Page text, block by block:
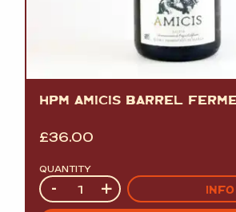
HPM AMICIS BARREL
£36.00
QUANTITY
Quantity
- + INFO